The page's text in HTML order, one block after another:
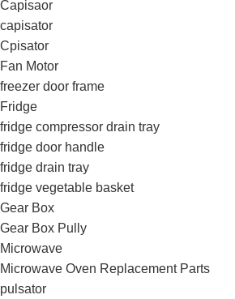
Capisaor
capisator
Cpisator
Fan Motor
freezer door frame
Fridge
fridge compressor drain tray
fridge door handle
fridge drain tray
fridge vegetable basket
Gear Box
Gear Box Pully
Microwave
Microwave Oven Replacement Parts
pulsator